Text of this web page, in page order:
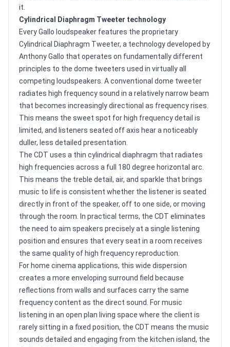
it.
Cylindrical Diaphragm Tweeter technology
Every Gallo loudspeaker features the proprietary
Cylindrical Diaphragm Tweeter, a technology developed by
Anthony Gallo that operates on fundamentally different
principles to the dome tweeters used in virtually all
competing loudspeakers. A conventional dome tweeter
radiates high frequency sound in a relatively narrow beam
that becomes increasingly directional as frequency rises.
This means the sweet spot for high frequency detail is
limited, and listeners seated off axis hear a noticeably
duller, less detailed presentation.
The CDT uses a thin cylindrical diaphragm that radiates
high frequencies across a full 180 degree horizontal arc.
This means the treble detail, air, and sparkle that brings
music to life is consistent whether the listener is seated
directly in front of the speaker, off to one side, or moving
through the room. In practical terms, the CDT eliminates
the need to aim speakers precisely at a single listening
position and ensures that every seat in a room receives
the same quality of high frequency reproduction.
For home cinema applications, this wide dispersion
creates a more enveloping surround field because
reflections from walls and surfaces carry the same
frequency content as the direct sound. For music
listening in an open plan living space where the client is
rarely sitting in a fixed position, the CDT means the music
sounds detailed and engaging from the kitchen island, the